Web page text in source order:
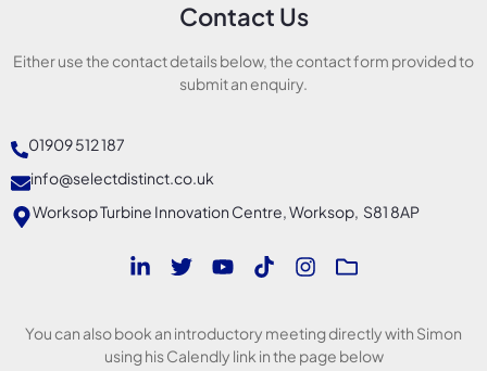
Contact Us
Either use the contact details below, the contact form provided to
submit an enquiry.
01909 512 187
info@selectdistinct.co.uk
Worksop Turbine Innovation Centre, Worksop, S81 8AP
You can also book an introductory meeting directly with Simon
using his Calendly link in the page below